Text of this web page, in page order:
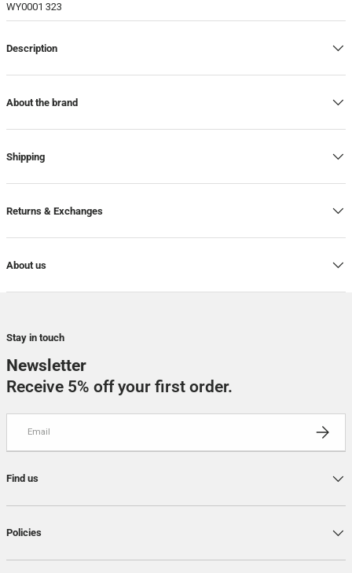
Warehouse
WY0001 323
Description
About the brand
Shipping
Returns & Exchanges
About us
Stay in touch
Newsletter
Receive 5% off your first order.
Find us
Policies